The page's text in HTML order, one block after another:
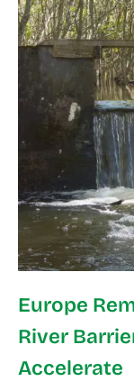
Europe
River
Accelerate